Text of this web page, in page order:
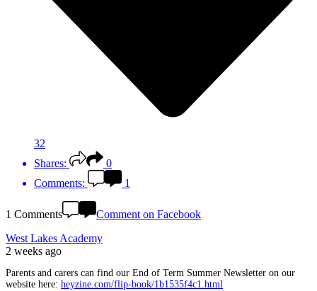
32
Shares:
0
Comments:
1
1 Comments
Comment on Facebook
West Lakes Academy
2 weeks ago
Parents and carers can find our End of Term Summer Newsletter on our
website here: heyzine.com/flip-book/1b1535f4c1.html